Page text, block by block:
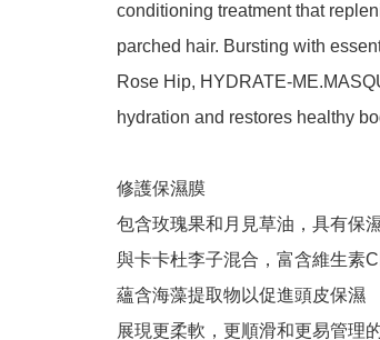
conditioning treatment that
parched hair. Bursting with
Rose Hip, HYDRATE-
hydration and restores healthy
修護保濕膜
包含玫瑰果和月見草油，具有保
與卡卡杜李子混合，富含維生素
蘊含海藻提取物以促進頭皮保濕
展現更柔軟，更順滑和更易管理